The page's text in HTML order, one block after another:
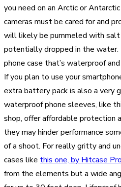
you need on an Arctic or
cameras must be cared for and
will likely be pummeled with salt
potentially dropped in the water.
phone case that’s waterproof
If you plan to use your
extra battery pack is also a very
waterproof phone sleeves, like
shop, offer affordable protection
they may hinder performance
of a shoot. For really gritty and
cases like this one, by Hitcase Pro
from the elements but a wide